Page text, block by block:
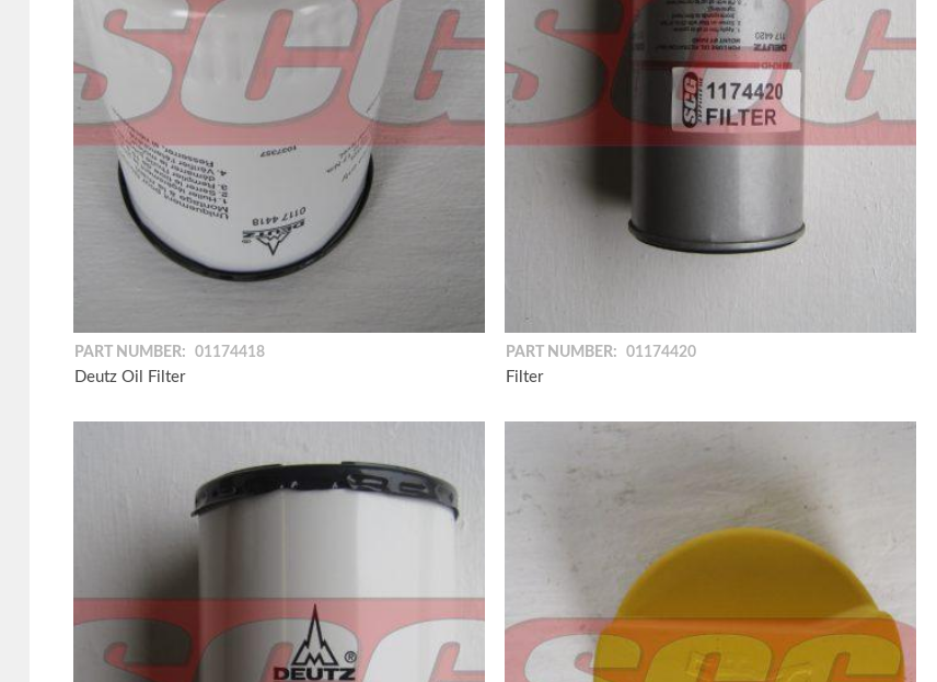
PART NUMBER: 01174418
Deutz Oil Filter
PART NUMBER: 01174420
Filter